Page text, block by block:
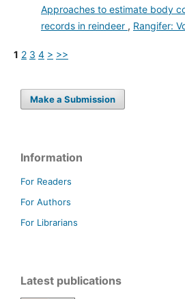
Approaches to estimate body
records in reindeer , Rangifer:
1 2 3 4 > >>
Make a Submission
Information
For Readers
For Authors
For Librarians
Latest publications